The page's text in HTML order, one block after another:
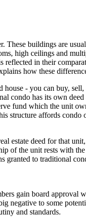
These buildings are
high ceilings and
in their
how these
- you can buy,
condo has its own
fund which the unit
structure affords
estate deed for that
of the unit rests with
granted to traditional
gain board approval
negative to some
and standards.